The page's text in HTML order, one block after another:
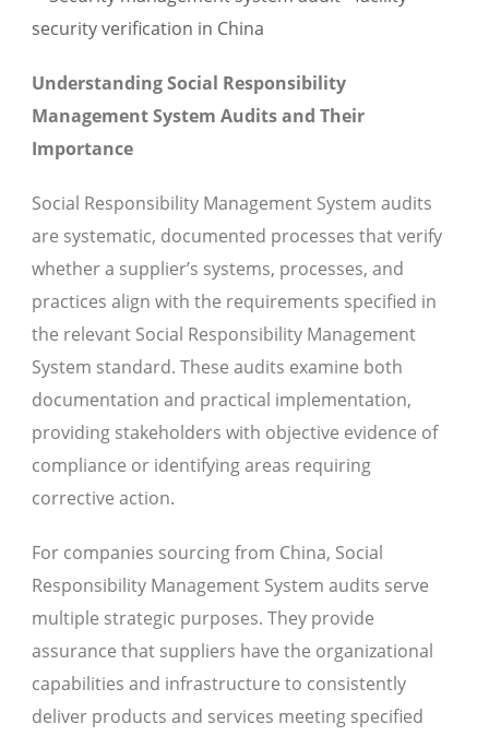
Understanding Social Responsibility
Management System Audits and Their
Importance
Social Responsibility Management System audits
are systematic, documented processes that verify
whether a supplier’s systems, processes, and
practices align with the requirements specified in
the relevant Social Responsibility Management
System standard. These audits examine both
documentation and practical implementation,
providing stakeholders with objective evidence of
compliance or identifying areas requiring
corrective action.
For companies sourcing from China, Social
Responsibility Management System audits serve
multiple strategic purposes. They provide
assurance that suppliers have the organizational
capabilities and infrastructure to consistently
deliver products and services meeting specified